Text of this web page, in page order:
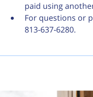
paid using
For questions or
813‑637‑6280.